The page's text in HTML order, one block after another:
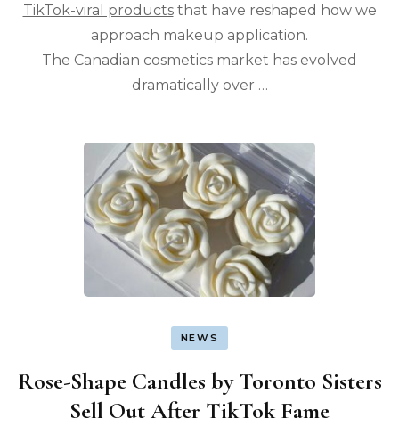
TikTok-viral productsthat have reshaped how we
approach makeup application.
The Canadian cosmetics market has evolved
dramatically over …
NEWS
Rose-Shape Candles by Toronto Sisters
Sell Out After TikTok Fame